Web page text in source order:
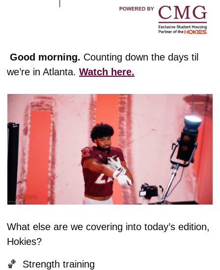
Good morning. Counting down the days til
we’re in Atlanta. Watch here.
What else are we covering into today’s edition,
Hokies?
🏀
  Strength training